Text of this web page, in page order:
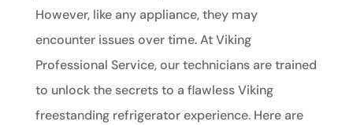
However, like any appliance, they may
encounter issues over time. At Viking
Professional Service, our technicians are trained
to unlock the secrets to a flawless Viking
freestanding refrigerator experience. Here are